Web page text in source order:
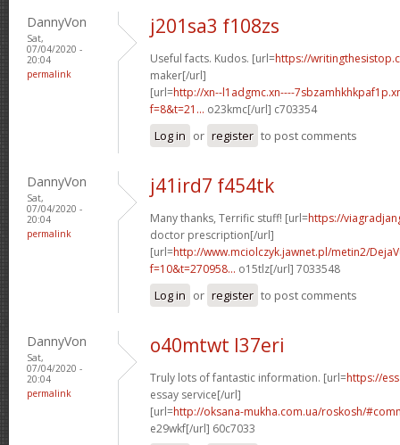
DannyVon
Sat,
07/04/2020 -
20:04
permalink
j201sa3 f108zs
Useful facts. Kudos. [url=https://
maker[/url]
[url=http://xn--l1adgmc.xn----
f=8&t=21... o23kmc[/url] c703354
Log in or register to post comments
DannyVon
Sat,
07/04/2020 -
20:04
permalink
j41ird7 f454tk
Many thanks, Terrific stuff! [url=https://
doctor prescription[/url]
[url=http://www.mciolczyk.jawnet.pl/metin2/
f=10&t=270958... o15tlz[/url] 7033548
Log in or register to post comments
DannyVon
Sat,
07/04/2020 -
20:04
permalink
o40mtwt l37eri
Truly lots of fantastic information. [url=https://
essay service[/url]
[url=http://oksana-mukha.com.ua/roskosh/
e29wkf[/url] 60c7033